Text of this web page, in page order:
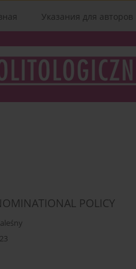
Указания для aвторов
POLICY